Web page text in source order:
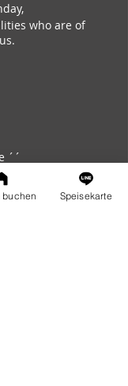
who are of
´´
buchen Speisekarte